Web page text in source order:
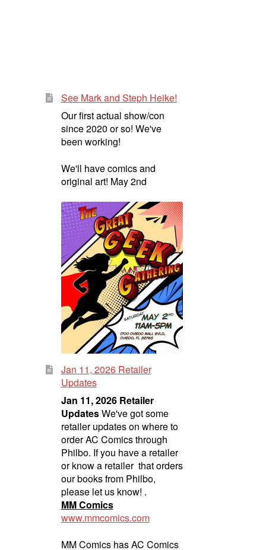
See Mark and Steph Heike!
Our first actual show/con
since 2020 or so! We've
been working!
We'll have comics and
original art! May 2nd
Jan 11, 2026 Retailer
Updates
Jan 11, 2026 Retailer
UpdatesWe've got some
retailer updates on where to
order AC Comics through
Philbo. If you have a retailer
or know a retailer that orders
our books from Philbo,
please let us know! .
MM Comics
www.mmcomics.com
MM Comics has AC Comics